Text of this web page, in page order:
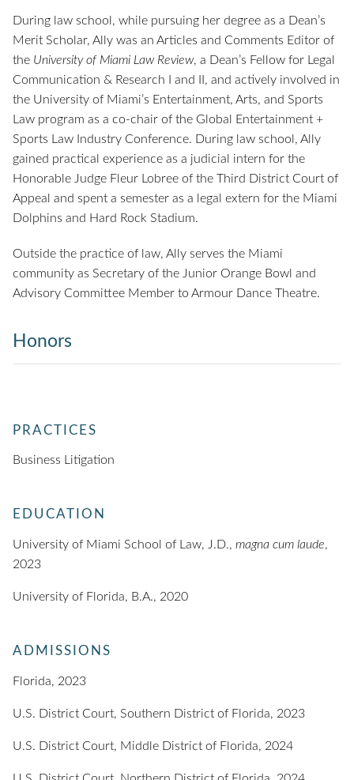
During law school, while pursuing her degree as a Dean’s
Merit Scholar, Ally was an Articles and Comments Editor of
the University of Miami Law Review, a Dean’s Fellow for Legal
Communication & Research I and II, and actively involved in
the University of Miami’s Entertainment, Arts, and Sports
Law program as a co-chair of the Global Entertainment +
Sports Law Industry Conference. During law school, Ally
gained practical experience as a judicial intern for the
Honorable Judge Fleur Lobree of the Third District Court of
Appeal and spent a semester as a legal extern for the Miami
Dolphins and Hard Rock Stadium.
Outside the practice of law, Ally serves the Miami
community as Secretary of the Junior Orange Bowl and
Advisory Committee Member to Armour Dance Theatre.
Honors
PRACTICES
Business Litigation
EDUCATION
University of Miami School of Law, J.D., magna cum laude,
2023
University of Florida, B.A., 2020
ADMISSIONS
Florida, 2023
U.S. District Court, Southern District of Florida, 2023
U.S. District Court, Middle District of Florida, 2024